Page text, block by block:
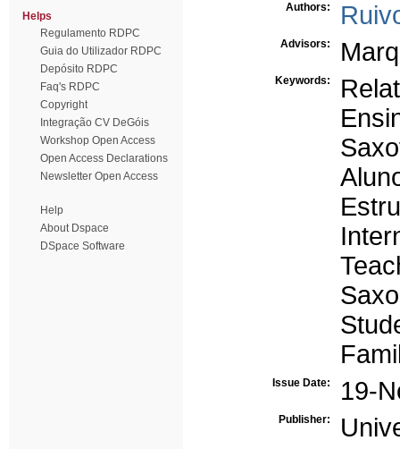
Helps
Regulamento RDPC
Guia do Utilizador RDPC
Depósito RDPC
Faq's RDPC
Copyright
Integração CV DeGóis
Workshop Open Access
Open Access Declarations
Newsletter Open Access
Help
About Dspace
DSpace Software
Authors:
Advisors:
Keywords:
Issue Date: 19-
Publisher: